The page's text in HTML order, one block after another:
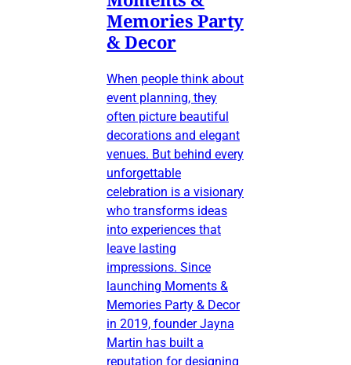
Memories Party
& Decor
When people think about
event planning, they
often picture beautiful
decorations and elegant
venues. But behind every
unforgettable
celebration is a visionary
who transforms ideas
into experiences that
leave lasting
impressions. Since
launching Moments &
Memories Party & Decor
in 2019, founder Jayna
Martin has built a
reputation for designing